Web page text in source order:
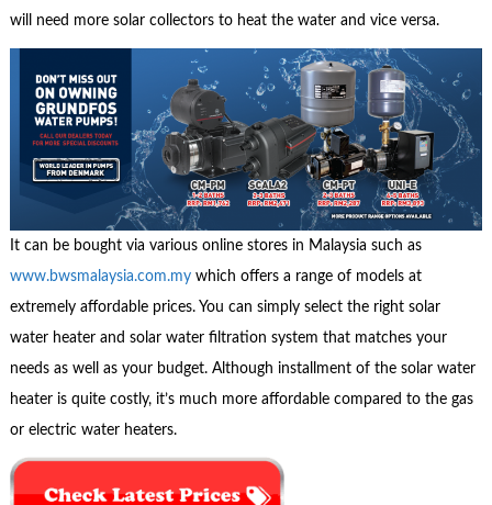
will need more solar collectors to heat the water and vice versa.
It can be bought via various online stores in Malaysia such as
www.bwsmalaysia.com.mywhich offers a range of models at
extremely affordable prices. You can simply select the right solar
water heater and solar water filtration system that matches your
needs as well as your budget. Although installment of the solar water
heater is quite costly, it’s much more affordable compared to the gas
or electric water heaters.